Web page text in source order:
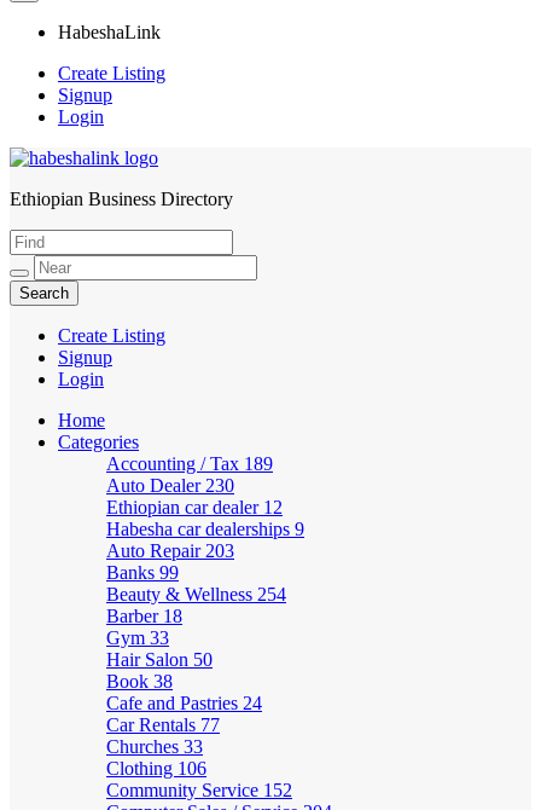
HabeshaLink
Create Listing
Signup
Login
HabeshaLink
Ethiopian Business Directory
Create Listing
Signup
Login
Home
Categories
Accounting / Tax 189
Auto Dealer 230
Ethiopian car dealer 12
Habesha car dealerships 9
Auto Repair 203
Banks 99
Beauty & Wellness 254
Barber 18
Gym 33
Hair Salon 50
Book 38
Cafe and Pastries 24
Car Rentals 77
Churches 33
Clothing 106
Community Service 152